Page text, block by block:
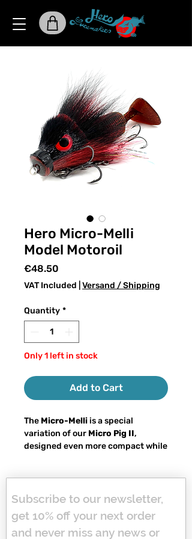
Hero Micro-Melli
Model Motoroil
€48.50
VAT Included Versand / Shipping
Quantity *
Only 1 left in stock
Add to Cart
The Micro-Melliis a special
variation of our Micro Pig II,
designed even more compact while
of 18 cm, it remains easy to cast on
a spinning rod while delivering full
big bait attraction.
Subscribe to our newsletter,
get 10% off your next order
and never miss any news or